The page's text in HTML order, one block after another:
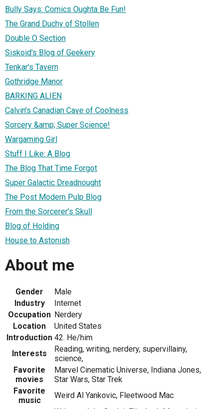
Bully Says: Comics Oughta Be Fun!
The Grand Duchy of Stollen
Double O Section
Siskoid's Blog of Geekery
Tenkar's Tavern
Gothridge Manor
BARKING ALIEN
Calvin's Canadian Cave of Coolness
Sorcery &amp; Super Science!
Wargaming Girl
Stuff I Like: A Blog
The Blog That Time Forgot
Super Galactic Dreadnought
The Post Modern Pulp Blog
From the Sorcerer's Skull
Blog of Holding
House to Astonish
About me
Gender
Male
Industry
Internet
Occupation Nerdery
Location
United States
Introduction 42. He/him
Interests
Reading, writing, nerdery, supervillainy,
science,
Favorite
movies
Marvel Cinematic Universe, Indiana Jones,
Star Wars, Star Trek
Favorite
music
Weird Al Yankovic, Fleetwood Mac